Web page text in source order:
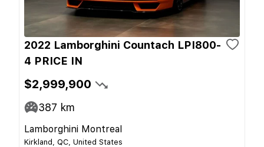
2022 Lamborghini Countach LPI800-
4 PRICE IN
$2,999,900
387 km
Lamborghini Montreal
Kirkland, QC, United States